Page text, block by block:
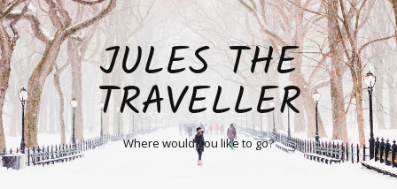
JULES THE
TRAVELLER
Where would you like to go?